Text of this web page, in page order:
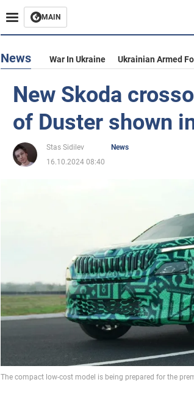
MAIN
News War In Ukraine Ukrainian Armed
New Skoda
of Duster shown
Stas Sidilev
News
16.10.2024 08:40
The compact low-cost model is being prepared for the